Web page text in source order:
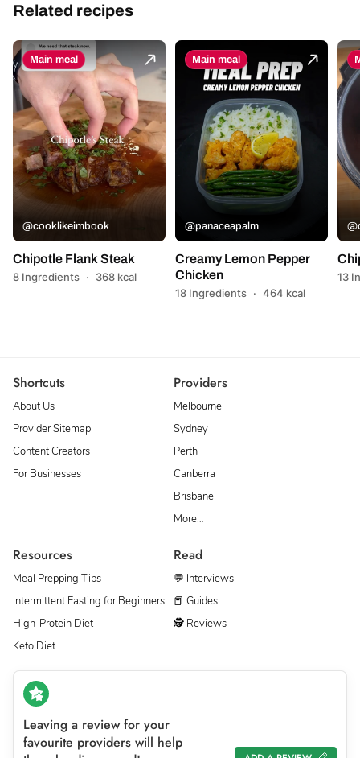
Related recipes
Main meal
@cooklikeimbook
Chipotle Flank Steak
8 Ingredients · 368 kcal
Main meal
@panaceapalm
Creamy Lemon Pepper
Chicken
18 Ingredients · 464 kcal
13
Shortcuts
About Us
Provider Sitemap
Content Creators
For Businesses
Providers
Melbourne
Sydney
Perth
Canberra
Brisbane
More…
Resources
Meal Prepping Tips
Intermittent Fasting for Beginners
High-Protein Diet
Keto Diet
Read
💬 Interviews
📕 Guides
🕵 Reviews
Leaving a review for your
favourite providers will help